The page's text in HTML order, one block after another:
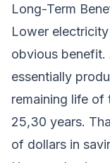
Long-Term
Lower
obvious benefit.
essentially
remaining life of
25,30 years.
of dollars in